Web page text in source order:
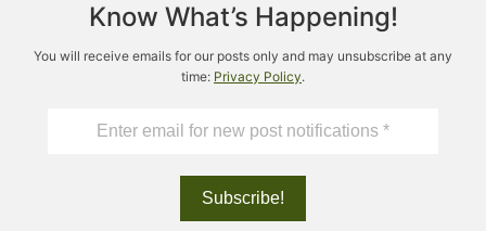
Know What’s Happening!
You will receive emails for our posts only and may unsubscribe at any
time: Privacy Policy.